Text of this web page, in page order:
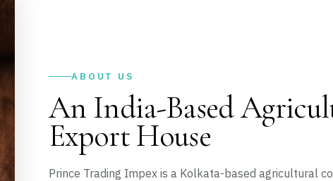
ABOUT US
An India-Based
Export House
Prince Trading Impex is a Kolkata-based agricultural